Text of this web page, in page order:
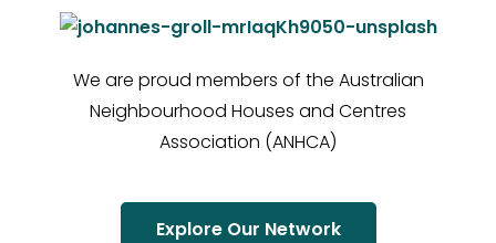
We are proud members of the Australian
Neighbourhood Houses and Centres
Association (ANHCA)
Explore Our Network